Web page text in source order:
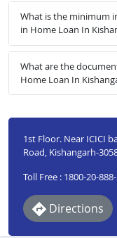
What is the minimum
in Home Loan In
What are the
Home Loan In
1st Floor. Near ICICI
Road, Kishangarh-
Toll Free : 1800-20-
Directions